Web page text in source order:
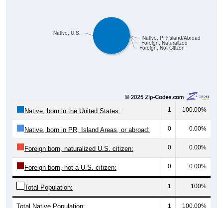
Foreign, Not Citizen
1 100.00%
Native, born in PR, Island Areas, or abroad: 0 0.00%
Foreign born, naturalized U.S. citizen: 0 0.00%
Foreign born, not a U.S. citizen: 0 0.00%
Total Population: 1 100%
Total Native Population: 1 100.00%